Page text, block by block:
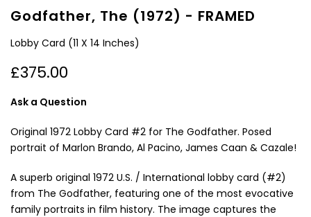
Godfather, The (1972) - FRAMED
Lobby Card (11 X 14 Inches)
£375.00
Ask a Question
Original 1972 Lobby Card #2 for The Godfather. Posed
portrait of Marlon Brando, Al Pacino, James Caan & Cazale!
A superb original 1972 U.S. / International lobby card (#2)
from The Godfather, featuring one of the most evocative
family portraits in film history. The image captures the